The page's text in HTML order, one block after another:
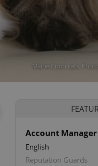
Maine Coon cats.
Account Manager
English
Reputation Guards